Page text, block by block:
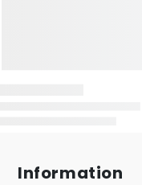
Information